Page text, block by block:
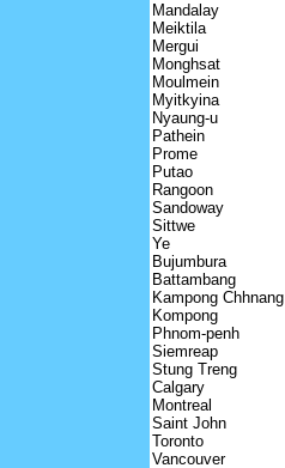
Mandalay
Meiktila
Mergui
Monghsat
Moulmein
Myitkyina
Nyaung-u
Pathein
Prome
Putao
Rangoon
Sandoway
Sittwe
Ye
Bujumbura
Battambang
Kampong Chhnang
Kompong
Phnom-penh
Siemreap
Stung Treng
Calgary
Montreal
Saint John
Toronto
Vancouver